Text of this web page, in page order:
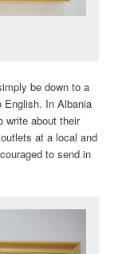
be down to a
English. In Albania
write about their
at a local and
to send in